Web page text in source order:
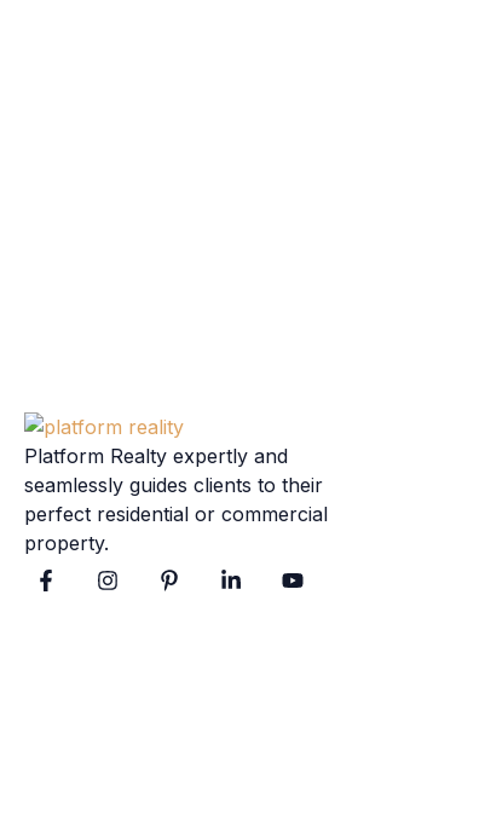
Platform Realty expertly and
seamlessly guides clients to their
perfect residential or commercial
property.